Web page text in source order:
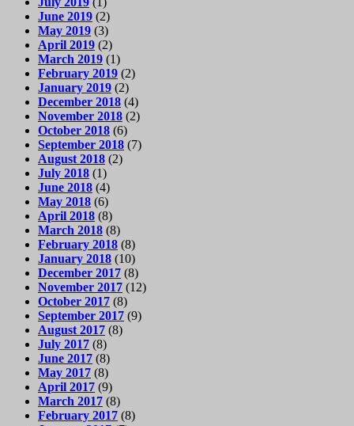
June 2019 (2)
May 2019 (3)
April 2019 (2)
March 2019 (1)
February 2019 (2)
January 2019 (2)
December 2018 (4)
November 2018 (2)
October 2018 (6)
September 2018 (7)
August 2018 (2)
July 2018 (1)
June 2018 (4)
May 2018 (6)
April 2018 (8)
March 2018 (8)
February 2018 (8)
January 2018 (10)
December 2017 (8)
November 2017 (12)
October 2017 (8)
September 2017 (9)
August 2017 (8)
July 2017 (8)
June 2017 (8)
May 2017 (8)
April 2017 (9)
March 2017 (8)
February 2017 (8)